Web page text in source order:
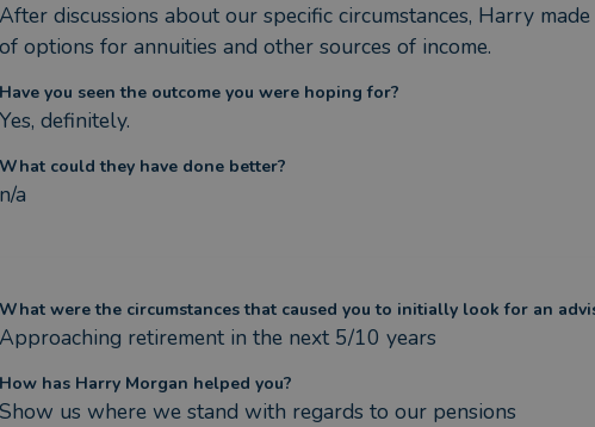
After discussions about our specific circumstances, Harry
of options for annuities and other sources of income.
Have you seen the outcome you were hoping for?
Yes, definitely.
What could they have done better?
n/a
What were the circumstances that caused you to initially look for an
Approaching retirement in the next 5/10 years
How has Harry Morgan helped you?
Show us where we stand with regards to our pensions